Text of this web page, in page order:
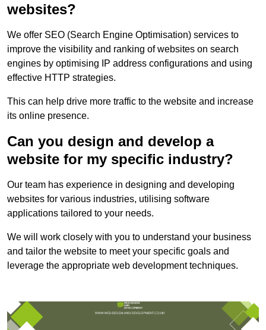
websites?
We offer SEO (Search Engine Optimisation) services to
improve the visibility and ranking of websites on search
engines by optimising IP address configurations and using
effective HTTP strategies.
This can help drive more traffic to the website and increase
its online presence.
Can you design and develop a
website for my specific industry?
Our team has experience in designing and developing
websites for various industries, utilising software
applications tailored to your needs.
We will work closely with you to understand your business
and tailor the website to meet your specific goals and
leverage the appropriate web development techniques.